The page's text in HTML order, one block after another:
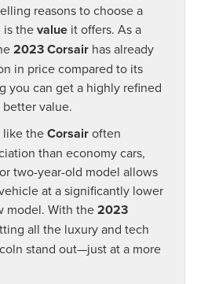
reasons to choose a
is thevalue it offers. As a
2023 Corsair has already
in price compared to its
you can get a highly refined
value.
like theCorsairoften
than economy cars,
two-year-old model allows
at a significantly lower
model. With the2023
all the luxury and tech
stand out—just at a more